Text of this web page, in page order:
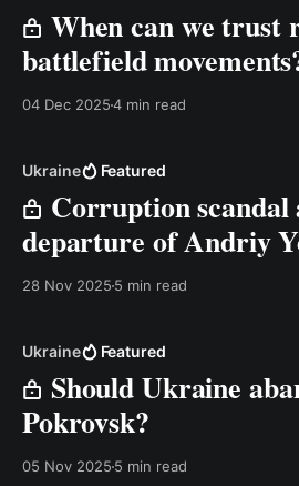
When can we trust
battlefield
04 Dec 20254 min read
Ukraine Featured
Corruption scandal
departure of Andriy
28 Nov 2025 5 min read
Ukraine Featured
Should Ukraine
Pokrovsk?
05 Nov 2025 5 min read